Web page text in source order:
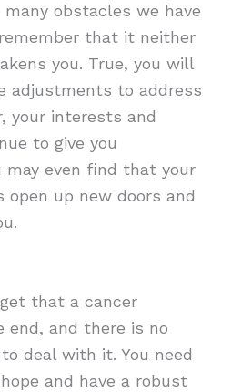
obstacles we have
that it neither
you. True, you will
adjustments to address
your interests and
to give you
may even find that your
open up new doors and
that a cancer
end, and there is no
deal with it. You need
and have a robust